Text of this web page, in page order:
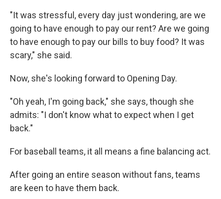
"It was stressful, every day just wondering, are we
going to have enough to pay our rent? Are we going
to have enough to pay our bills to buy food? It was
scary," she said.
Now, she's looking forward to Opening Day.
"Oh yeah, I'm going back," she says, though she
admits: "I don't know what to expect when I get
back."
For baseball teams, it all means a fine balancing act.
After going an entire season without fans, teams
are keen to have them back.